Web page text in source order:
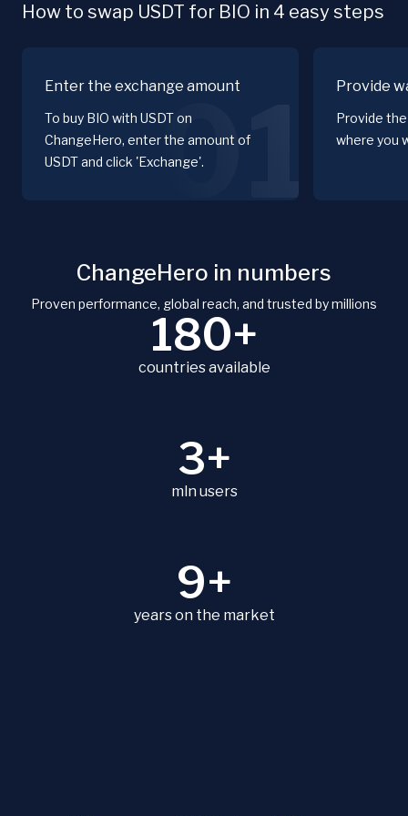
How to swap USDT for BIO in 4 easy steps
Enter the exchange amount
To buy BIO with USDT on
ChangeHero, enter the amount of
USDT and click 'Exchange'.01 Provide
Provide
where you
ChangeHero in numbers
Proven performance, global reach, and trusted by millions
180+
countries available
3+
mln users
9+
years on the market